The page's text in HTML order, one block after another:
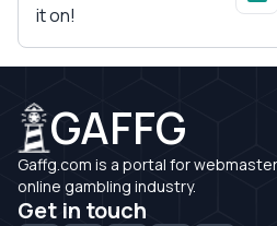
it on!
GAFFG
Gaffg.com is a portal for
online gambling industry.
Get in touch